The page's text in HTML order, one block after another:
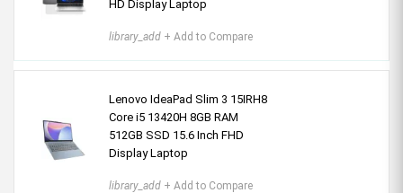
HD Display Laptop
library_add + Add to Compare
Lenovo IdeaPad Slim 3 15IRH8
Core i5 13420H 8GB RAM
512GB SSD 15.6 Inch FHD
Display Laptop
library_add + Add to Compare